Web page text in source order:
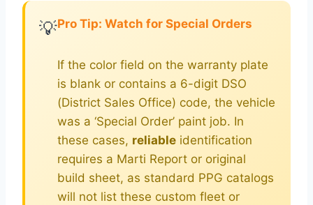
💡Pro Tip: Watch for Special Orders
If the color field on the warranty plate
is blank or contains a 6-digit DSO
(District Sales Office) code, the vehicle
was a ‘Special Order’ paint job. In
these cases, reliable identification
requires a Marti Report or original
build sheet, as standard PPG catalogs
will not list these custom fleet or